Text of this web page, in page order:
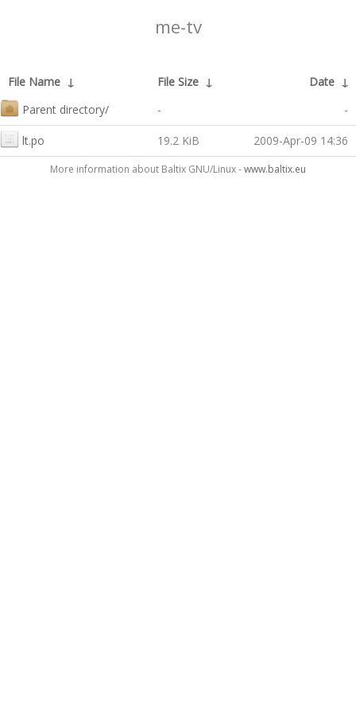
me-tv
File Name ↓ File Size ↓ Date ↓
Parent directory/
- -
lt.po 19.2 KiB 2009-Apr-09 14:36
More information about Baltix GNU/Linux -www.baltix.eu